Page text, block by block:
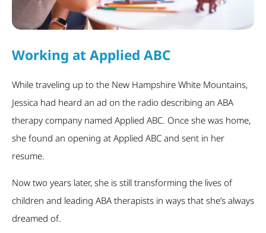
Working at Applied ABC
While traveling up to the New Hampshire White Mountains,
Jessica had heard an ad on the radio describing an ABA
therapy company named Applied ABC. Once she was home,
she found an opening at Applied ABC and sent in her
resume.
Now two years later, she is still transforming the lives of
children and leading ABA therapists in ways that she’s always
dreamed of.